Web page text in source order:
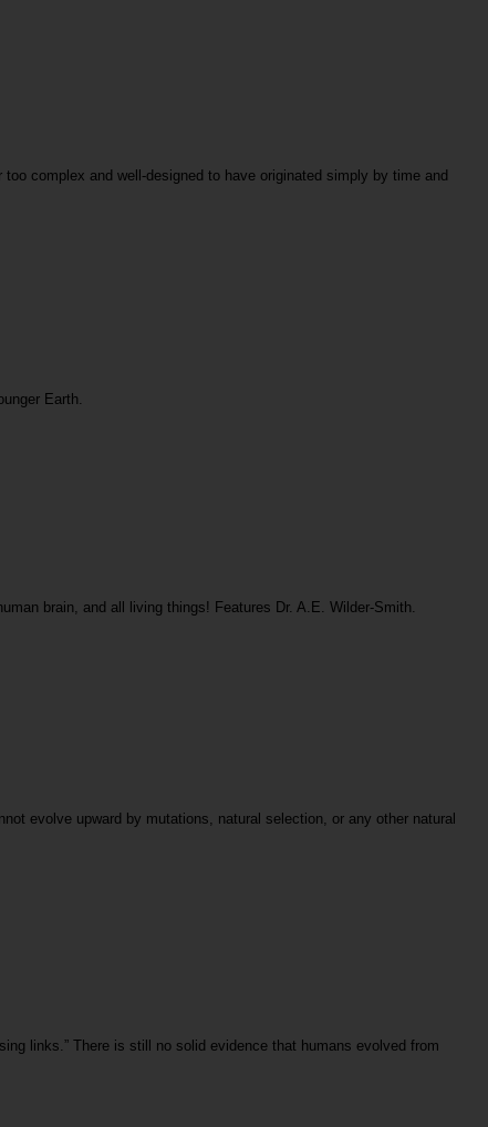
complex and well-designed to have originated simply by time and
Earth.
brain, and all living things! Features Dr. A.E. Wilder-Smith.
evolve upward by mutations, natural selection, or any other natural
links.” There is still no solid evidence that humans evolved from